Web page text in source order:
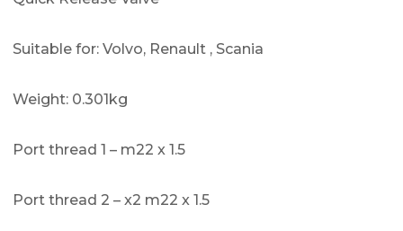
Suitable for: Volvo, Renault , Scania
Weight: 0.301kg
Port thread 1 – m22 x 1.5
Port thread 2 – x2 m22 x 1.5